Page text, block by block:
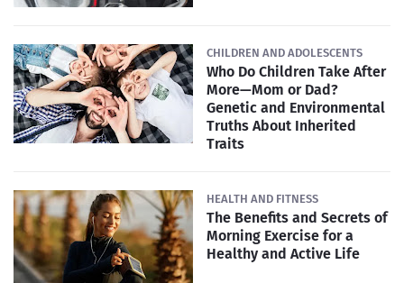
CHILDREN AND ADOLESCENTS
Who Do Children Take After
More—Mom or Dad?
Genetic and Environmental
Truths About Inherited
Traits
HEALTH AND FITNESS
The Benefits and Secrets of
Morning Exercise for a
Healthy and Active Life